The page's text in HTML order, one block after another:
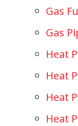
Gas
Gas
Heat
Heat
Heat
Heat